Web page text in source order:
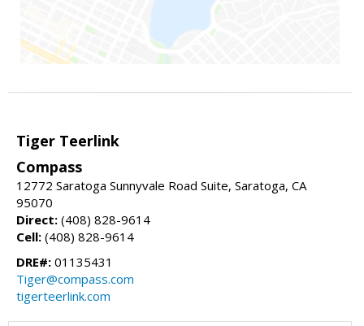
Tiger Teerlink
Compass
12772 Saratoga Sunnyvale Road Suite, Saratoga, CA
95070
Direct: (408) 828-9614
Cell: (408) 828-9614
DRE#: 01135431
Tiger@compass.com
tigerteerlink.com